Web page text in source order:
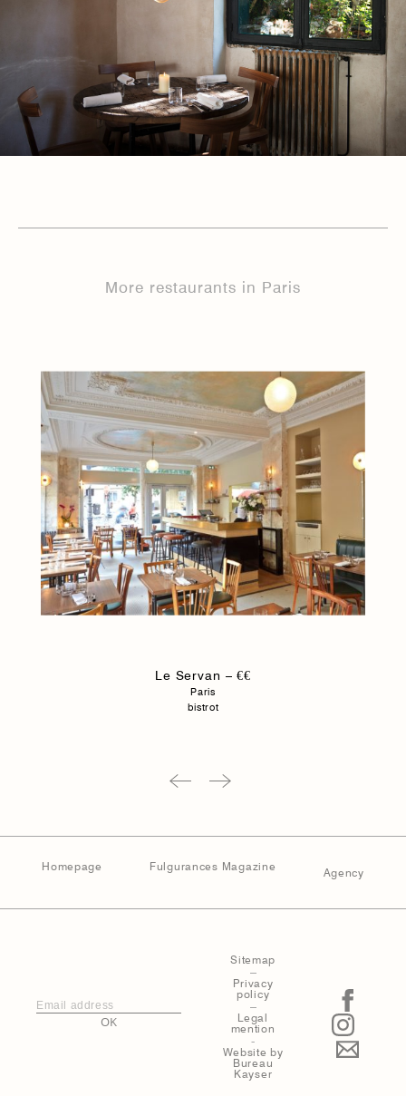
More restaurants in Paris
Le Servan – €€
Paris
bistrot
Homepage Fulgurances Magazine Agency
OK
Sitemap
–
Privacy
policy
–
Legal
mention
-
Website by
Bureau
Kayser